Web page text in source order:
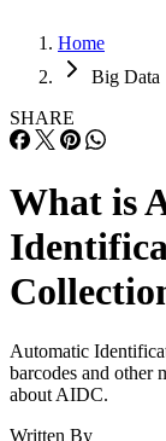
Home
Big Data
SHARE
What is
Automatic
barcodes and other
about AIDC.
Written By